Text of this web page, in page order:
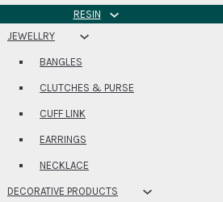
RESIN
JEWELLRY
BANGLES
CLUTCHES & PURSE
CUFF LINK
EARRINGS
NECKLACE
DECORATIVE PRODUCTS